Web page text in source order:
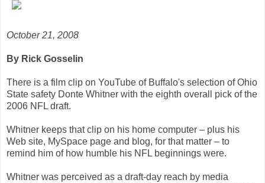
October 21, 2008
By Rick Gosselin
There is a film clip on YouTube of Buffalo's selection of Ohio
State safety Donte Whitner with the eighth overall pick of the
2006 NFL draft.
Whitner keeps that clip on his home computer – plus his
Web site, MySpace page and blog, for that matter – to
remind him of how humble his NFL beginnings were.
Whitner was perceived as a draft-day reach by media